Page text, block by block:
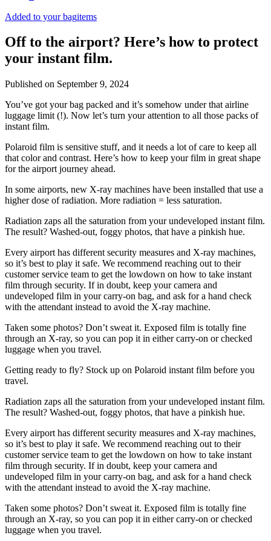
Added to your bagitems
Off to the airport? Here’s how to protect
your instant film.
Published on September 9, 2024
You’ve got your bag packed and it’s somehow under that airline
luggage limit (!). Now let’s turn your attention to all those packs of
instant film.
Polaroid film is sensitive stuff, and it needs a lot of care to keep all
that color and contrast. Here’s how to keep your film in great shape
for the airport journey ahead.
In some airports, new X-ray machines have been installed that use a
higher dose of radiation. More radiation = less saturation.
Radiation zaps all the saturation from your undeveloped instant film.
The result? Washed-out, foggy photos, that have a pinkish hue.
Every airport has different security measures and X-ray machines,
so it’s best to play it safe. We recommend reaching out to their
customer service team to get the lowdown on how to take instant
film through security. If in doubt, keep your camera and
undeveloped film in your carry-on bag, and ask for a hand check
with the attendant instead to avoid the X-ray machine.
Taken some photos? Don’t sweat it. Exposed film is totally fine
through an X-ray, so you can pop it in either carry-on or checked
luggage when you travel.
Getting ready to fly? Stock up on Polaroid instant film before you
travel.
Radiation zaps all the saturation from your undeveloped instant film.
The result? Washed-out, foggy photos, that have a pinkish hue.
Every airport has different security measures and X-ray machines,
so it’s best to play it safe. We recommend reaching out to their
customer service team to get the lowdown on how to take instant
film through security. If in doubt, keep your camera and
undeveloped film in your carry-on bag, and ask for a hand check
with the attendant instead to avoid the X-ray machine.
Taken some photos? Don’t sweat it. Exposed film is totally fine
through an X-ray, so you can pop it in either carry-on or checked
luggage when you travel.